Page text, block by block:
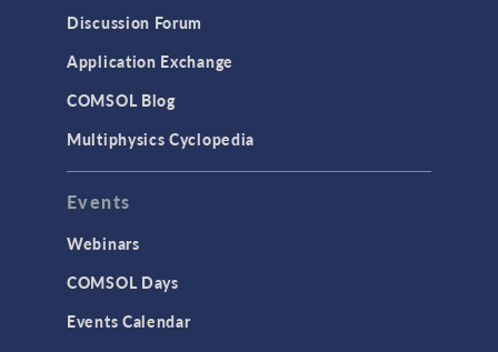
Discussion Forum
Application Exchange
COMSOL Blog
Multiphysics Cyclopedia
Events
Webinars
COMSOL Days
Events Calendar